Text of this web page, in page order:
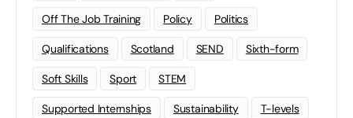
Off The Job Training Policy Politics
Qualifications Scotland SEND Sixth-form
Soft Skills Sport STEM
Supported Internships Sustainability T-levels